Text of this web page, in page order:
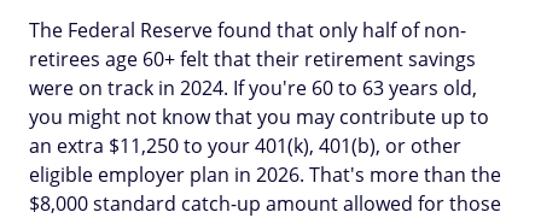
The Federal Reserve found that only half of non-
retirees age 60+ felt that their retirement savings
were on track in 2024. If you're 60 to 63 years old,
you might not know that you may contribute up to
an extra $11,250 to your 401(k), 401(b), or other
eligible employer plan in 2026. That's more than the
$8,000 standard catch-up amount allowed for those